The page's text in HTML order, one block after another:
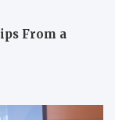
From a